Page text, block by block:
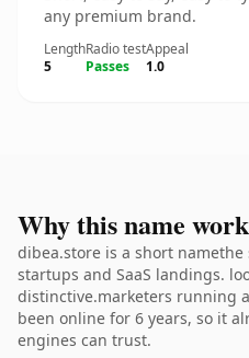
any premium brand.
Length
5
Radio test
Passes
Appeal
1.0
Why this name
dibea.store is a short
startups and SaaS landings.
distinctive.marketers running
been online for 6 years, so it
engines can trust.